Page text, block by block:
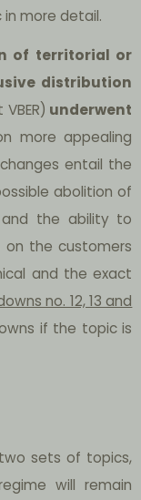
in more detail.
of territorial or
distribution
underwent
more appealing
entail the
abolition of
and the ability to
the customers
and the exact
no. 12, 13 and
if the topic is
sets of topics,
will remain